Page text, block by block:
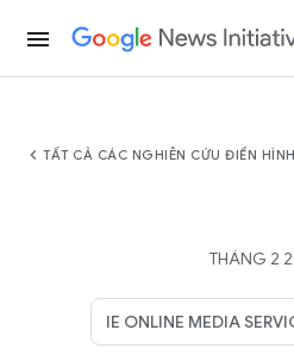
menu
chevron_left TẤT CẢ CÁC NGHIÊN CỨU ĐIỂN HÌNH
THÁNG 2
IE ONLINE MEDIA